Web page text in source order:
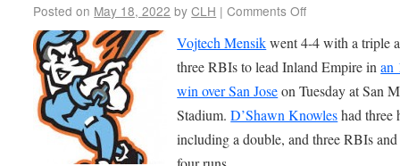
Posted on May 18, 2022 by CLH | Comments Off
Vojtech Mensikwent 4-4 with a triple
three RBIs to lead Inland Empire inan
win over San Joseon Tuesday at San
Stadium.D’Shawn Knowleshad three
including a double, and three RBIs and